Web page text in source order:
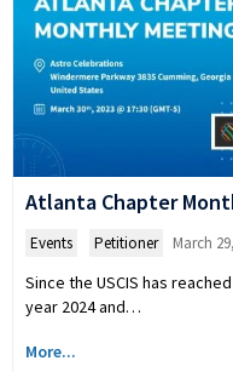
Atlanta Chapter
Events Petitioner March
Since the USCIS has
year 2024 and…
More...